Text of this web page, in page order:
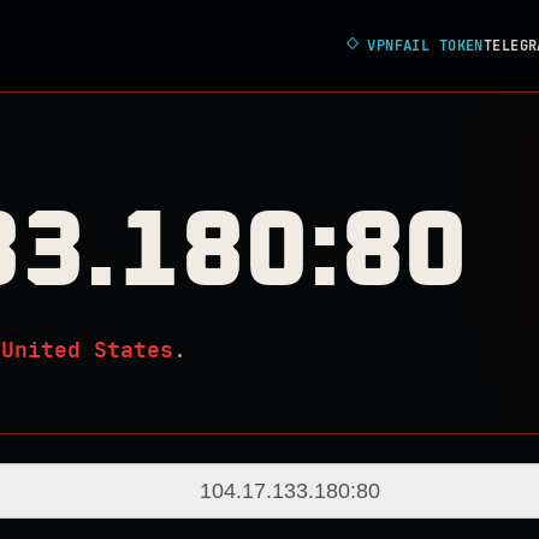
◇VPNFAIL TOKEN
United States .